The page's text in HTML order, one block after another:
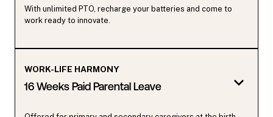
With unlimited PTO, recharge your batteries and come to
work ready to innovate.
WORK-LIFE HARMONY
16 Weeks Paid Parental Leave